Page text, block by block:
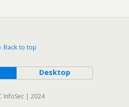
Back to top
Desktop
InfoSec | 2024